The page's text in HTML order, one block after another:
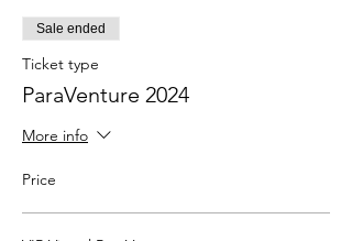
Sale ended
Ticket type
ParaVenture 2024
More info
Price